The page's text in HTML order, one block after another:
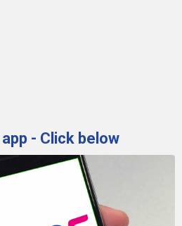
- Click below